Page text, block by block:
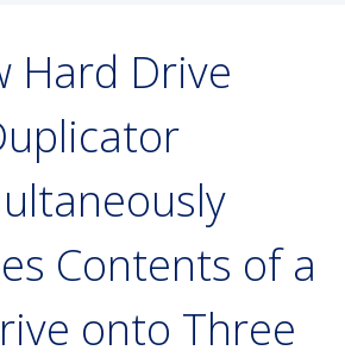
Hard Drive
Contents of a
onto Three